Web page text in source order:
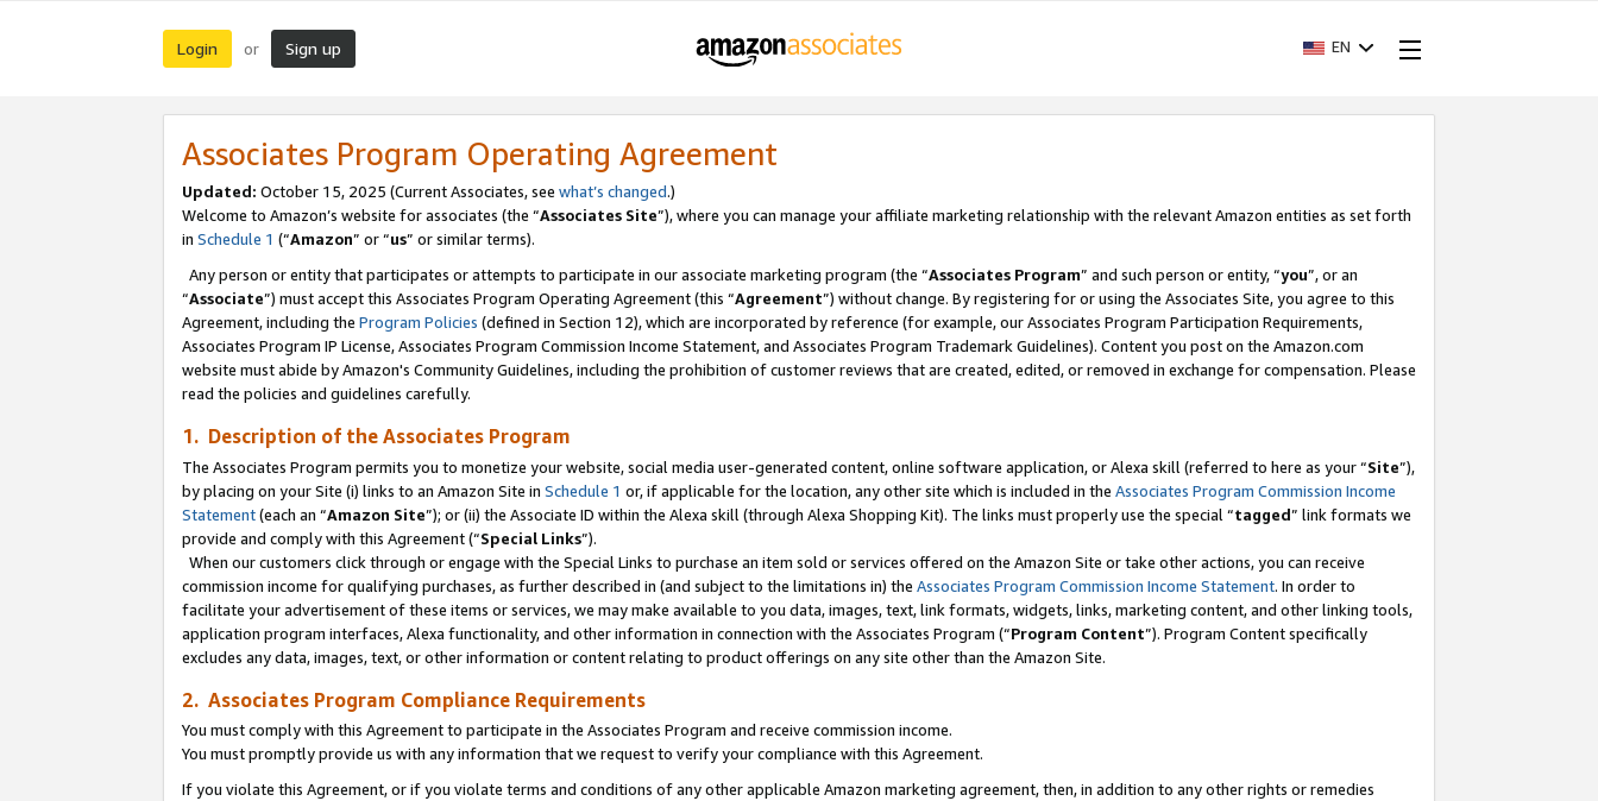
Login or Sign up EN
Associates Program Operating Agreement
Updated: October 15, 2025 (Current Associates, see what’s changed.)
Welcome to Amazon’s website for associates (the “Associates Site”), where you can manage your affiliate marketing relationship with the relevant Amazon entities as set forth
in Schedule 1 (“Amazon” or “us” or similar terms).
Any person or entity that participates or attempts to participate in our associate marketing program (the “Associates Program” and such person or entity, “you”, or an
“Associate”) must accept this Associates Program Operating Agreement (this “Agreement”) without change. By registering for or using the Associates Site, you agree to this
Agreement, including the Program Policies (defined in Section 12), which are incorporated by reference (for example, our Associates Program Participation Requirements,
Associates Program IP License, Associates Program Commission Income Statement, and Associates Program Trademark Guidelines). Content you post on the Amazon.com
website must abide by Amazon's Community Guidelines, including the prohibition of customer reviews that are created, edited, or removed in exchange for compensation. Please
read the policies and guidelines carefully.
1. Description of the Associates Program
The Associates Program permits you to monetize your website, social media user-generated content, online software application, or Alexa skill (referred to here as your “Site”),
by placing on your Site (i) links to an Amazon Site in Schedule 1 or, if applicable for the location, any other site which is included in the Associates Program Commission Income
Statement(each an “Amazon Site”); or (ii) the Associate ID within the Alexa skill (through Alexa Shopping Kit). The links must properly use the special “tagged” link formats we
provide and comply with this Agreement (“Special Links”).
When our customers click through or engage with the Special Links to purchase an item sold or services offered on the Amazon Site or take other actions, you can receive
commission income for qualifying purchases, as further described in (and subject to the limitations in) the Associates Program Commission Income Statement. In order to
facilitate your advertisement of these items or services, we may make available to you data, images, text, link formats, widgets, links, marketing content, and other linking tools,
application program interfaces, Alexa functionality, and other information in connection with the Associates Program (“Program Content”). Program Content specifically
excludes any data, images, text, or other information or content relating to product offerings on any site other than the Amazon Site.
2. Associates Program Compliance Requirements
You must comply with this Agreement to participate in the Associates Program and receive commission income.
You must promptly provide us with any information that we request to verify your compliance with this Agreement.
If you violate this Agreement, or if you violate terms and conditions of any other applicable Amazon marketing agreement, then, in addition to any other rights or remedies